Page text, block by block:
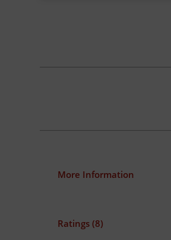
More Information
Ratings (8)